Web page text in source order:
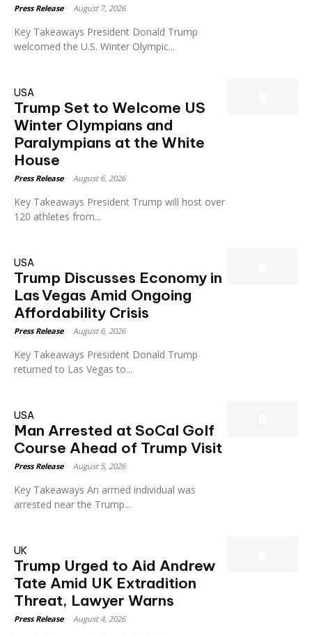
Press Release August 7, 2026
Key Takeaways President Donald Trump
welcomed the U.S. Winter Olympic...
USA
Trump Set to Welcome US
Winter Olympians and
Paralympians at the White
House
Press Release August 6, 2026
Key Takeaways President Trump will host over
120 athletes from...
USA
Trump Discusses Economy in
Las Vegas Amid Ongoing
Affordability Crisis
Press Release August 6, 2026
Key Takeaways President Donald Trump
returned to Las Vegas to...
USA
Man Arrested at SoCal Golf
Course Ahead of Trump Visit
Press Release August 5, 2026
Key Takeaways An armed individual was
arrested near the Trump...
UK
Trump Urged to Aid Andrew
Tate Amid UK Extradition
Threat, Lawyer Warns
Press Release August 4, 2026